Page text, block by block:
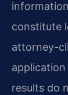
constitute
attorney-
results do